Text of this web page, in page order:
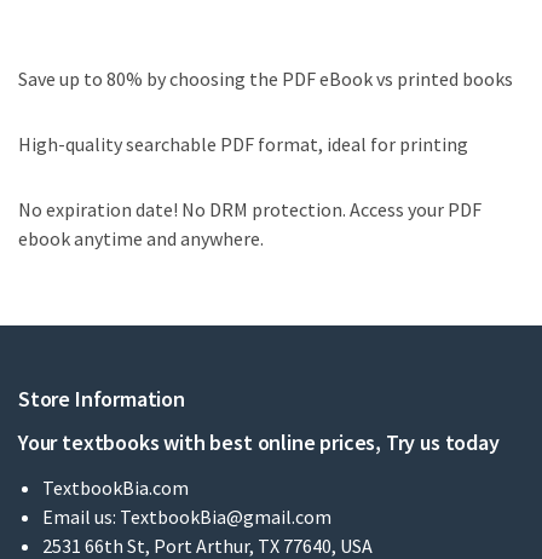
Save up to 80% by choosing the PDF eBook vs printed books
High-quality searchable PDF format, ideal for printing
No expiration date! No DRM protection. Access your PDF
ebook anytime and anywhere.
Store Information
Your textbooks with best online prices, Try us today
TextbookBia.com
Email us: TextbookBia@gmail.com
2531 66th St, Port Arthur, TX 77640, USA